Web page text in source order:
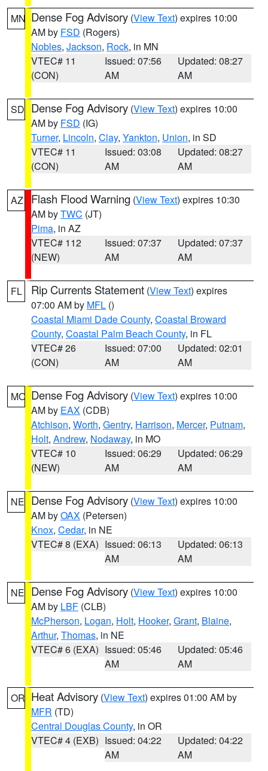
MN Dense Fog Advisory (View Text) expires 10:00
AM by FSD (Rogers)
Nobles, Jackson, Rock, in MN
VTEC# 11
(CON)
Issued: 07:56
AM
Updated: 08:27
AM
SD Dense Fog Advisory (View Text) expires 10:00
AM by FSD (IG)
Turner, Lincoln, Clay, Yankton, Union, in SD
VTEC# 11
(CON)
Issued: 03:08
AM
Updated: 08:27
AM
AZ Flash Flood Warning (View Text) expires 10:30
AM byTWC (JT)
Pima, in AZ
VTEC# 112
(NEW)
Issued: 07:37
AM
Updated: 07:37
AM
FL Rip Currents Statement (View Text) expires
07:00 AM by MFL ()
Coastal Miami Dade County, Coastal Broward
County, Coastal Palm Beach County, in FL
VTEC# 26
(CON)
Issued: 07:00
AM
Updated: 02:01
AM
MO Dense Fog Advisory (View Text) expires 10:00
AM by EAX (CDB)
Atchison, Worth, Gentry, Harrison, Mercer, Putnam,
Holt, Andrew, Nodaway, in MO
VTEC# 10
(NEW)
Issued: 06:29
AM
Updated: 06:29
AM
NE Dense Fog Advisory (View Text) expires 10:00
AM byOAX (Petersen)
Knox, Cedar, in NE
VTEC# 8 (EXA) Issued: 06:13
AM
Updated: 06:13
AM
NE Dense Fog Advisory (View Text) expires 10:00
AM by LBF (CLB)
McPherson, Logan, Holt, Hooker, Grant, Blaine,
Arthur, Thomas, in NE
VTEC# 6 (EXA) Issued: 05:46
AM
Updated: 05:46
AM
OR Heat Advisory (View Text) expires 01:00 AM by
MFR (TD)
Central Douglas County, in OR
VTEC# 4 (EXB) Issued: 04:22
AM
Updated: 04:22
AM